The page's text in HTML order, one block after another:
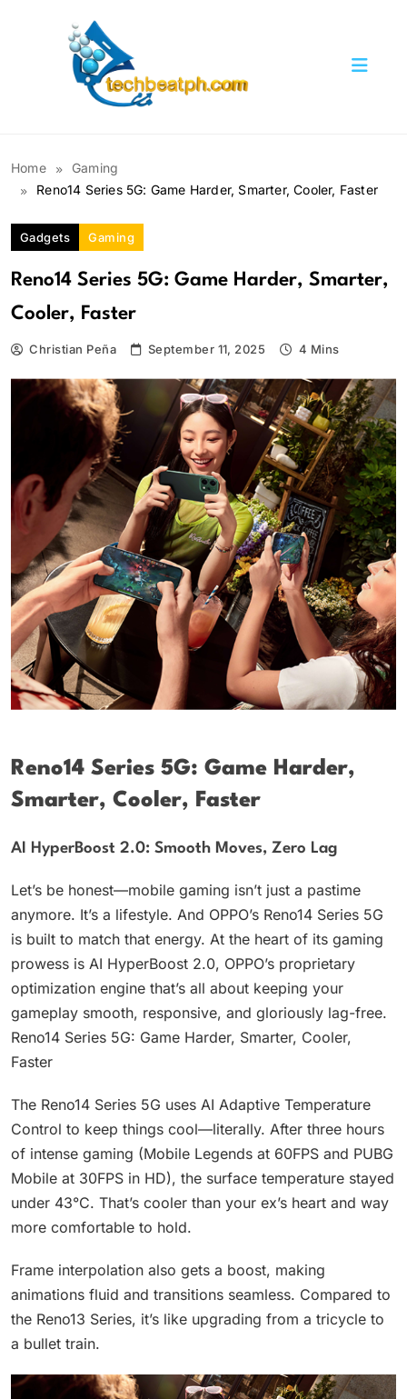
Home
Gaming
Reno14 Series 5G: Game Harder, Smarter, Cooler, Faster
Gadgets Gaming
Reno14 Series 5G: Game Harder, Smarter,
Cooler, Faster
Christian Peña September 11, 2025 4 Mins
Reno14 Series 5G: Game Harder,
Smarter, Cooler, Faster
AI HyperBoost 2.0: Smooth Moves, Zero Lag
Let’s be honest—mobile gaming isn’t just a pastime
anymore. It’s a lifestyle. And OPPO’s Reno14 Series 5G
is built to match that energy. At the heart of its gaming
prowess is AI HyperBoost 2.0, OPPO’s proprietary
optimization engine that’s all about keeping your
gameplay smooth, responsive, and gloriously lag-free.
Reno14 Series 5G: Game Harder, Smarter, Cooler,
Faster
The Reno14 Series 5G uses AI Adaptive Temperature
Control to keep things cool—literally. After three hours
of intense gaming (Mobile Legends at 60FPS and PUBG
Mobile at 30FPS in HD), the surface temperature stayed
under 43°C. That’s cooler than your ex’s heart and way
more comfortable to hold.
Frame interpolation also gets a boost, making
animations fluid and transitions seamless. Compared to
the Reno13 Series, it’s like upgrading from a tricycle to
a bullet train.